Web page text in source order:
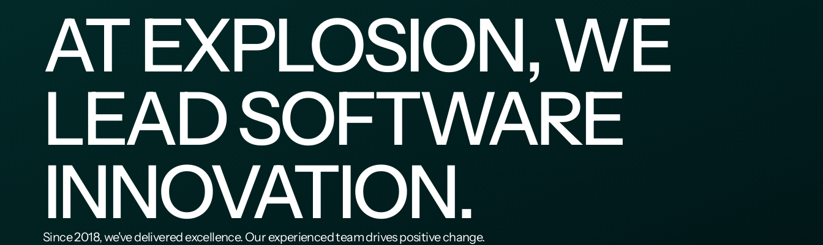
AT EXPLOSION, WE
LEAD SOFTWARE
INNOVATION.
Since 2018, we've delivered excellence. Our experienced team drives positive change.